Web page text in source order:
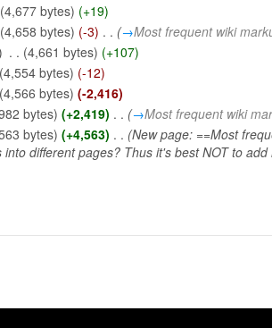
(4,677 bytes) (+19)
(4,658 bytes) (-3) . . (→Most frequent wiki
. . (4,661 bytes) (+107)
(4,554 bytes) (-12)
(4,566 bytes) (-2,416)
bytes) (+2,419) . . (→Most frequent wiki
bytes) (+4,563) . . (New page: ==Most
different pages? Thus it's best NOT to add